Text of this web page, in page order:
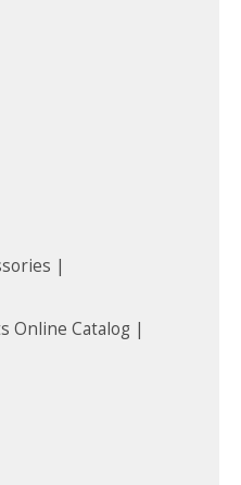
|
Online Catalog |